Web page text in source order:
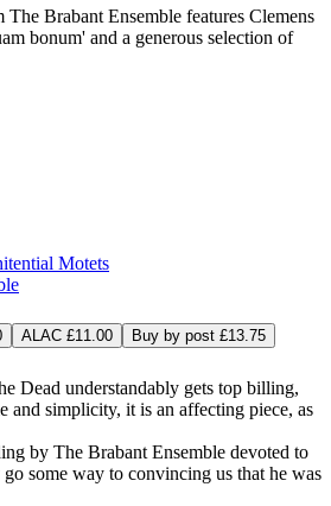
Brabant Ensemble features Clemens
bonum' and a generous selection of
Motets
ALAC £11.00 Buy by post £13.75
Dead understandably gets top billing,
and simplicity, it is an affecting piece, as
by The Brabant Ensemble devoted to
some way to convincing us that he was